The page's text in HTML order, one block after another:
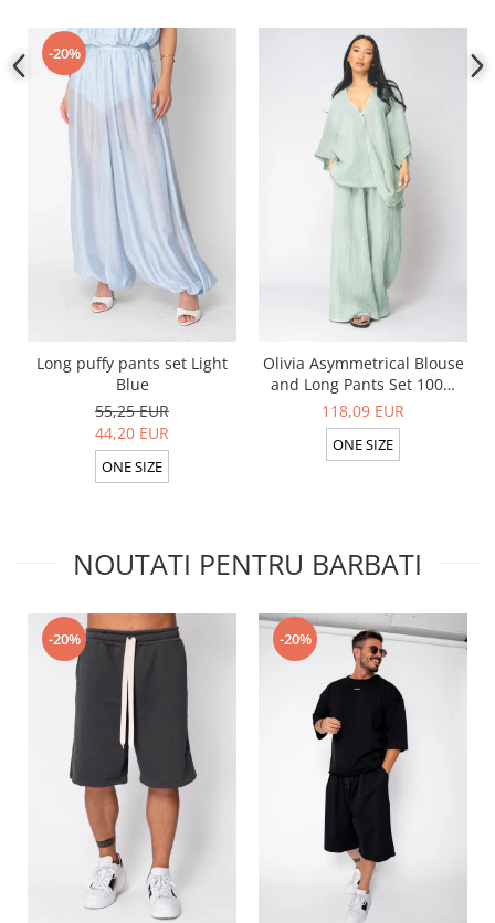
-20%
Long puffy pants set Light
Blue
55,25 EUR
44,20 EUR
ONE SIZE
Olivia Asymmetrical Blouse
and Long Pants Set 100%
linen Light Olive
118,09 EUR
ONE SIZE
NOUTATI PENTRU BARBATI
-20% -20%